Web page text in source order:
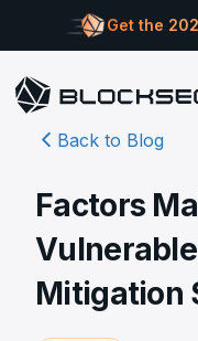
Get the
Back to Blog
Factors
Mitigation